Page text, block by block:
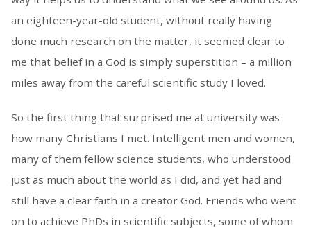
an eighteen-year-old student, without really having
done much research on the matter, it seemed clear to
me that belief in a God is simply superstition – a million
miles away from the careful scientific study I loved.
So the first thing that surprised me at university was
how many Christians I met. Intelligent men and women,
many of them fellow science students, who understood
just as much about the world as I did, and yet had and
still have a clear faith in a creator God. Friends who went
on to achieve PhDs in scientific subjects, some of whom